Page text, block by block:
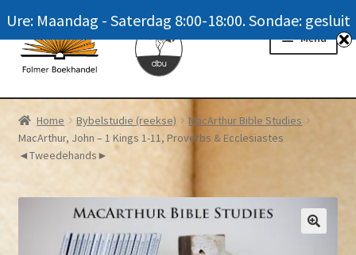
Skip
to
navigation
Skip
to
content
Menu
Homepage
News
My account
Home Bybelstudie (reekse)
MacArthur Bible Studies
MacArthur, John – 1 Kings 1-11, Proverbs & Ecclesiastes
◄Tweedehands►
Ure: Maandag - Saterdag 8:00-18:00. Sondae: gesluit